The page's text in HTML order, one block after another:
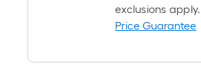
exclusions apply.
Price Guarantee